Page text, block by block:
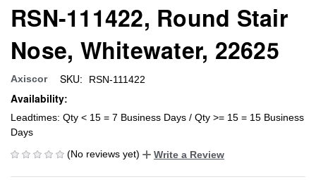
RSN-111422, Round Stair
Nose, Whitewater, 22625
Axiscor SKU: RSN-111422
Availability:
Leadtimes: Qty < 15 = 7 Business Days / Qty >= 15 = 15 Business
Days
(No reviews yet)
Write a Review